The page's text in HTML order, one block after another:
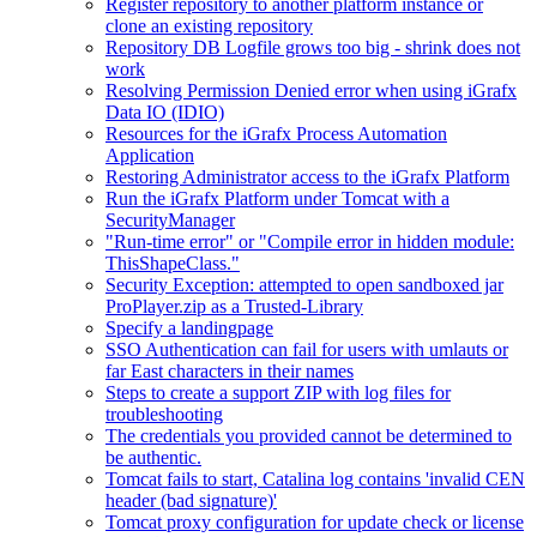
Register repository to another platform instance or
clone an existing repository
Repository DB Logfile grows too big - shrink does not
work
Resolving Permission Denied error when using iGrafx
Data IO (IDIO)
Resources for the iGrafx Process Automation
Application
Restoring Administrator access to the iGrafx Platform
Run the iGrafx Platform under Tomcat with a
SecurityManager
"Run-time error" or "Compile error in hidden module:
ThisShapeClass."
Security Exception: attempted to open sandboxed jar
ProPlayer.zip as a Trusted-Library
Specify a landingpage
SSO Authentication can fail for users with umlauts or
far East characters in their names
Steps to create a support ZIP with log files for
troubleshooting
The credentials you provided cannot be determined to
be authentic.
Tomcat fails to start, Catalina log contains 'invalid CEN
header (bad signature)'
Tomcat proxy configuration for update check or license